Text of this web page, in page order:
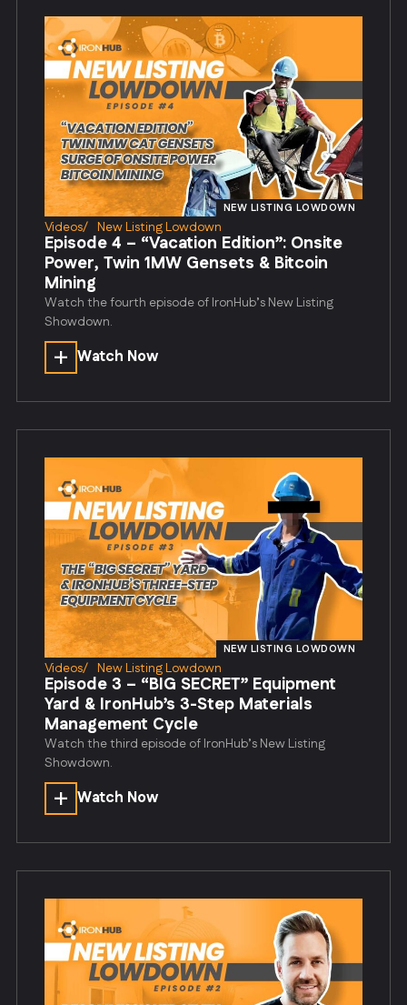
NEW LISTING LOWDOWN
Videos/ New Listing Lowdown
Episode 4 – “Vacation Edition”: Onsite
Power, Twin 1MW Gensets & Bitcoin
Mining
Watch the fourth episode of IronHub’s New Listing
Showdown.
Watch Now
NEW LISTING LOWDOWN
Videos/ New Listing Lowdown
Episode 3 – “BIG SECRET” Equipment
Yard & IronHub’s 3-Step Materials
Management Cycle
Watch the third episode of IronHub’s New Listing
Showdown.
Watch Now